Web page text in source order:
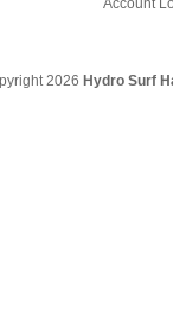
Account
2026 Hydro Surf